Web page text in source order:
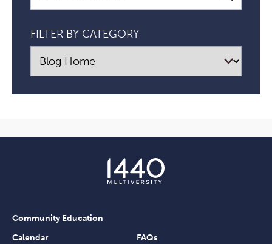
FILTER BY CATEGORY
Community Education
Calendar
FAQs